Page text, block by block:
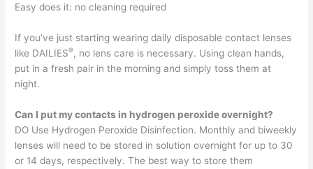
Easy does it: no cleaning required
If you’ve just starting wearing daily disposable contact lenses
like DAILIES®, no lens care is necessary. Using clean hands,
put in a fresh pair in the morning and simply toss them at
night.
Can I put my contacts in hydrogen peroxide overnight?
DO Use Hydrogen Peroxide Disinfection. Monthly and biweekly
lenses will need to be stored in solution overnight for up to 30
or 14 days, respectively. The best way to store them